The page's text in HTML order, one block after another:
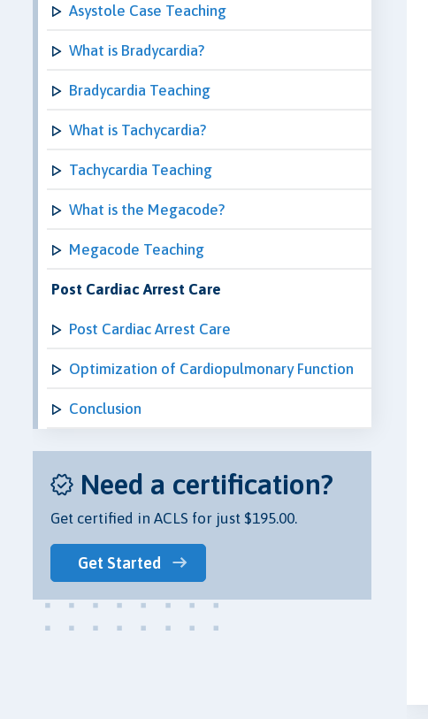
Asystole Case Teaching
What is Bradycardia?
Bradycardia Teaching
What is Tachycardia?
Tachycardia Teaching
What is the Megacode?
Megacode Teaching
Post Cardiac Arrest Care
Post Cardiac Arrest Care
Optimization of Cardiopulmonary Function
Conclusion
Need a certification?
Get certified in ACLS for just $195.00.
Get Started